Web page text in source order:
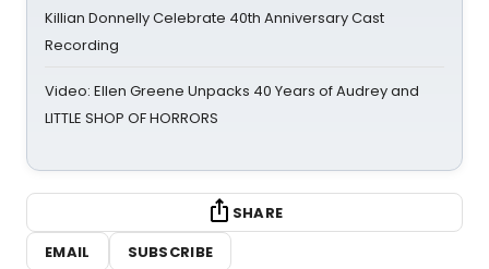
Killian Donnelly Celebrate 40th Anniversary Cast
Recording
Video: Ellen Greene Unpacks 40 Years of Audrey and
LITTLE SHOP OF HORRORS
SHARE
EMAIL
SUBSCRIBE